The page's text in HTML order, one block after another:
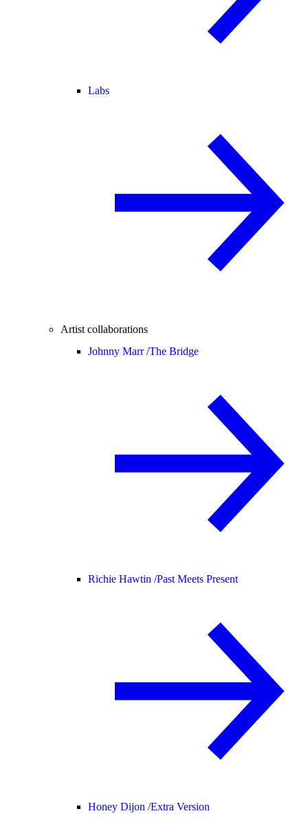
Labs
Artist collaborations
Johnny Marr /The Bridge
Richie Hawtin /Past Meets Present
Honey Dijon /Extra Version